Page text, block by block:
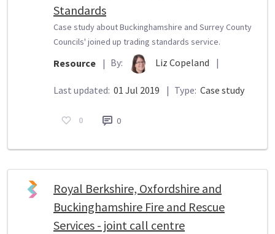
Standards
Case study about Buckinghamshire and Surrey County
Councils' joined up trading standards service.
Resource | By: Liz Copeland |
Last updated: 01 Jul 2019 | Type: Case study
0 0
Royal Berkshire, Oxfordshire and
Buckinghamshire Fire and Rescue
Services - joint call centre